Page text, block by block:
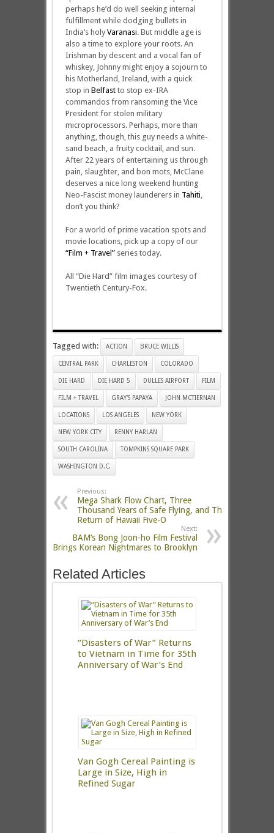
perhaps he’d do well seeking internal
fulfillment while dodging bullets in
India’s holy Varanasi. But middle age is
also a time to explore your roots. An
Irishman by descent and a vocal fan of
whiskey, Johnny might enjoy a sojourn to
his Motherland, Ireland, with a quick
stop in Belfastto stop ex-IRA
commandos from ransoming the Vice
President for stolen military
microprocessors. Perhaps, more than
anything, though, this guy needs a white-
sand beach, a fruity cocktail, and sun.
After 22 years of entertaining us through
pain, slaughter, and bon mots, McClane
deserves a nice long weekend hunting
Neo-Fascist money launderers in Tahiti,
don’t you think?
For a world of prime vacation spots and
movie locations, pick up a copy of our
“Film + Travel”series today.
All “Die Hard” film images courtesy of
Twentieth Century-Fox.
Tagged with: ACTION BRUCE WILLIS
CENTRAL PARK CHARLESTON COLORADO
DIE HARD DIE HARD 5 DULLES AIRPORT FILM
FILM + TRAVEL GRAY'S PAPAYA JOHN MCTIERNAN
LOCATIONS LOS ANGELES NEW YORK
NEW YORK CITY RENNY HARLAN
SOUTH CAROLINA TOMPKINS SQUARE PARK
WASHINGTON D.C.
Previous:
Mega Shark Flow Chart, Three
Thousand Years of Safe Flying, and The
Return of Hawaii Five-O
Next:
BAM’s Bong Joon-ho Film Festival
Brings Korean Nightmares to Brooklyn
Related Articles
“Disasters of War” Returns
to Vietnam in Time for 35th
Anniversary of War’s End
Van Gogh Cereal Painting is
Large in Size, High in
Refined Sugar